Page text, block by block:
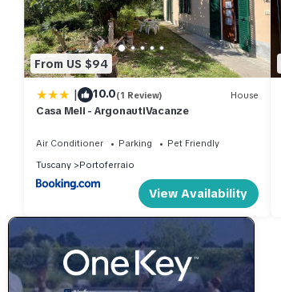
From US $94
| 10.0(1 Review) House
Casa Meli - ArgonautiVacanze
Air Conditioner Parking
Pet Friendly
Tuscany
Portoferraio
View Availability